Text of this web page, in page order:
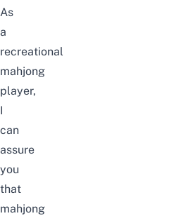
As
a
recreational
mahjong
player,
I
can
assure
you
that
mahjong